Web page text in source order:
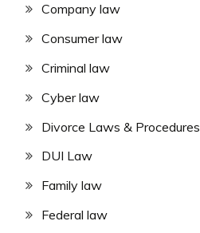
Company law
Consumer law
Criminal law
Cyber law
Divorce Laws & Procedures
DUI Law
Family law
Federal law